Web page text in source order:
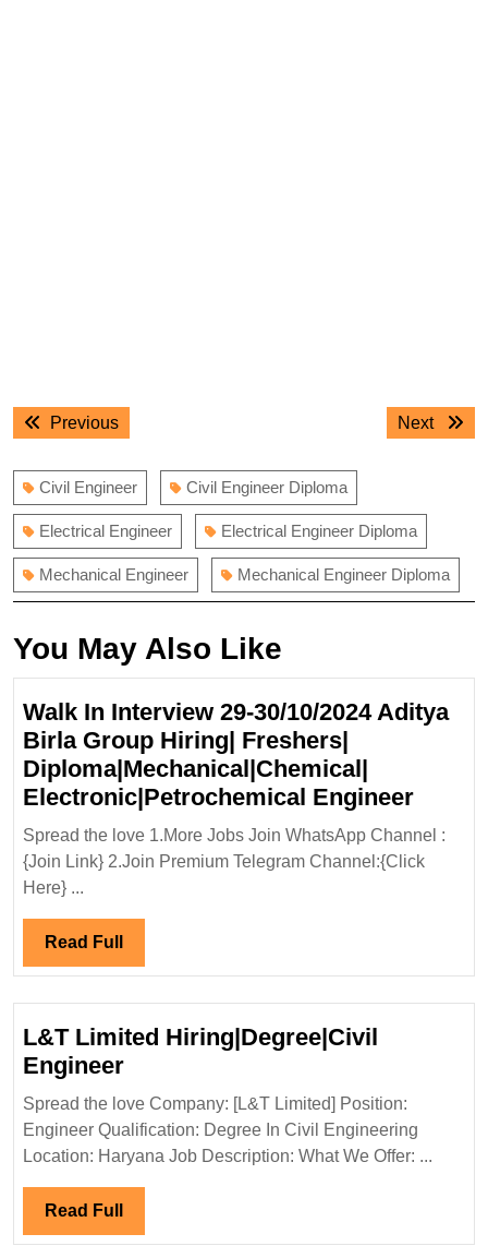
Post
navigation
PreviousPrevious
Next
Next
Civil Engineer Civil Engineer Diploma
Electrical Engineer Electrical Engineer Diploma
Mechanical Engineer Mechanical Engineer Diploma
You May Also Like
Walk In Interview 29-30/10/2024 Aditya
Birla Group Hiring| Freshers|
Diploma|Mechanical|Chemical|
Electronic|Petrochemical EngineerWalk
Spread the love 1.More Jobs Join WhatsApp Channel :
{Join Link} 2.Join Premium Telegram Channel:{Click
Here} ...
Read Full Read
Full
L&T Limited Hiring|Degree|Civil
EngineerL&T
Limited
Hiring|Degree|Civil
Engineer
Spread the love Company: [L&T Limited] Position:
Engineer Qualification: Degree In Civil Engineering
Location: Haryana Job Description: What We Offer: ...
Read Full Read
Full